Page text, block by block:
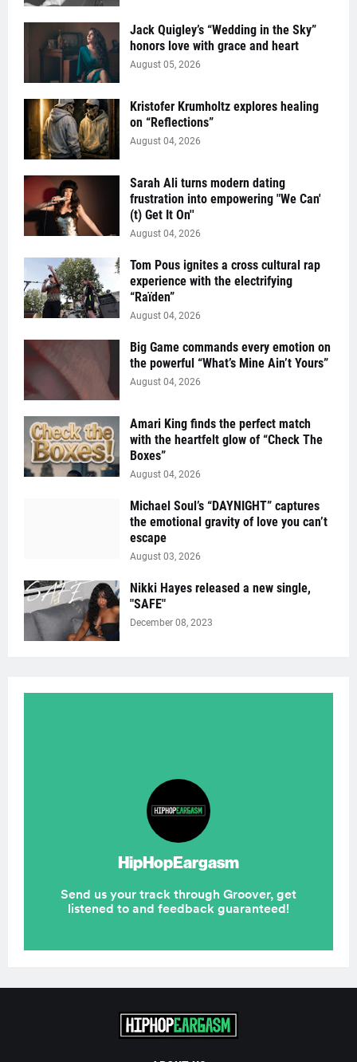
Jack Quigley’s “Wedding in the Sky”
honors love with grace and heart
August 05, 2026
Kristofer Krumholtz explores healing
on “Reflections”
August 04, 2026
Sarah Ali turns modern dating
frustration into empowering "We Can'
(t) Get It On''
August 04, 2026
Tom Pous ignites a cross cultural rap
experience with the electrifying
“Raïden”
August 04, 2026
Big Game commands every emotion on
the powerful “What’s Mine Ain’t Yours”
August 04, 2026
Amari King finds the perfect match
with the heartfelt glow of “Check The
Boxes”
August 04, 2026
Michael Soul’s “DAYNIGHT” captures
the emotional gravity of love you can’t
escape
August 03, 2026
Nikki Hayes released a new single,
"SAFE"
December 08, 2023